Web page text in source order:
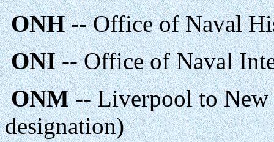
ONH-- Office of Naval
ONI-- Office of Naval
ONM-- Liverpool to New
designation)